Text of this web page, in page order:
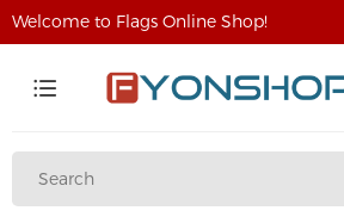
Welcome to Flags Online Shop!